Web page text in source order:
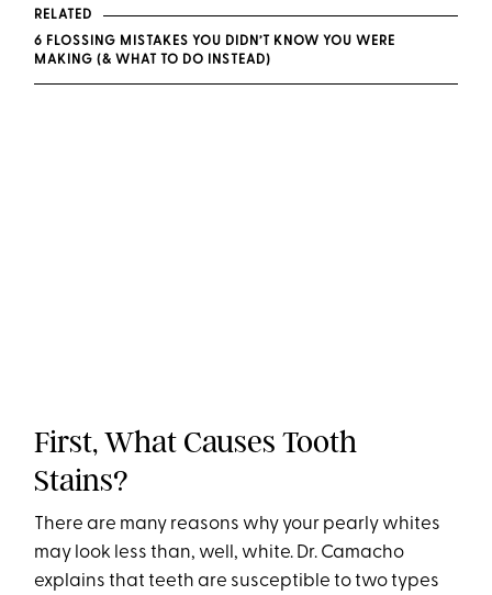
RELATED
6 FLOSSING MISTAKES YOU DIDN’T KNOW YOU WERE
MAKING (& WHAT TO DO INSTEAD)
First, What Causes Tooth
Stains?
There are many reasons why your pearly whites
may look less than, well, white. Dr. Camacho
explains that teeth are susceptible to two types